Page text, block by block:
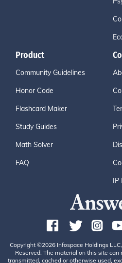
Product
Community Guidelines
Honor Code
Flashcard Maker
Study Guides
Math Solver
FAQ
IP
Copyright ©2026 Infospace Holdings
Reserved. The material on this site
transmitted, cached or otherwise used,